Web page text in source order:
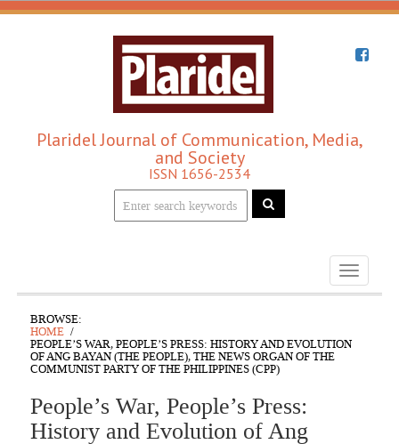
Plaridel Journal of Communication, Media,
and Society
ISSN 1656-2534
Toggle
BROWSE:
HOME
PEOPLE’S WAR, PEOPLE’S PRESS: HISTORY AND EVOLUTION
OF ANG BAYAN (THE PEOPLE), THE NEWS ORGAN OF THE
COMMUNIST PARTY OF THE PHILIPPINES (CPP)
People’s War, People’s Press:
History and Evolution of Ang